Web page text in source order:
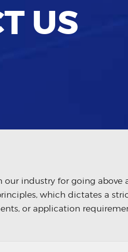
US
industry for going
which dictates a
or application